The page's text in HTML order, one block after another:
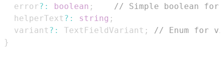
  error
? : boolean ;
// Simple boolean
  helperText
? : string ;
  variant
? : TextFieldVariant ;
// Enum for
}